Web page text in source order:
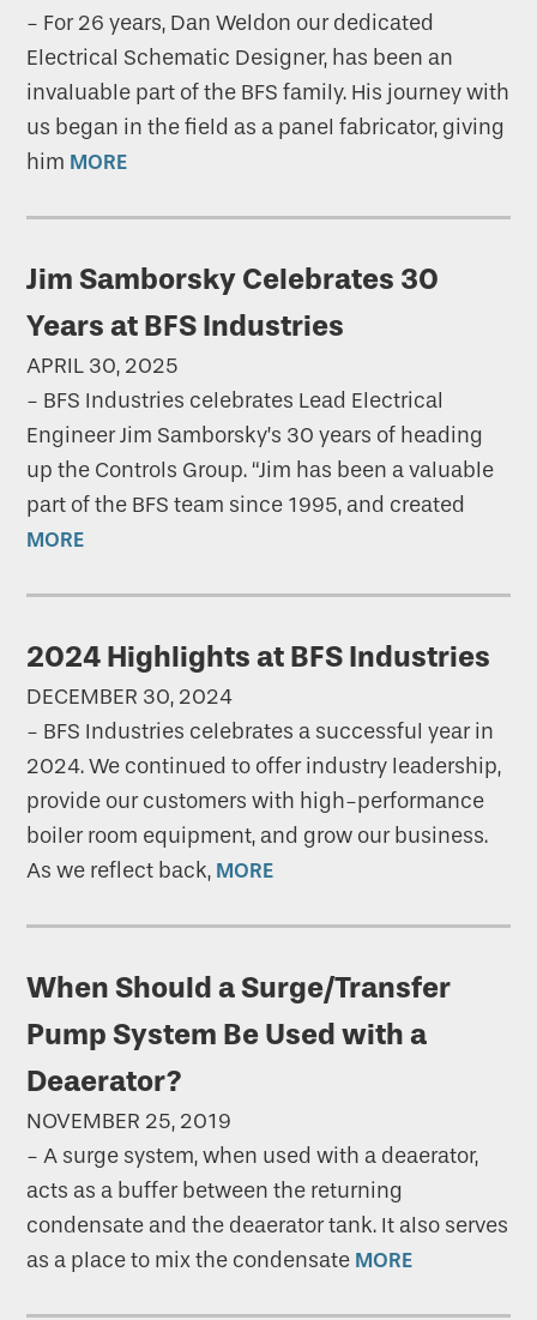
- For 26 years, Dan Weldon our dedicated
Electrical Schematic Designer, has been an
invaluable part of the BFS family. His journey with
us began in the field as a panel fabricator, giving
him MORE
Jim Samborsky Celebrates 30
Years at BFS Industries
APRIL 30, 2025
- BFS Industries celebrates Lead Electrical
Engineer Jim Samborsky’s 30 years of heading
up the Controls Group. “Jim has been a valuable
part of the BFS team since 1995, and created
MORE
2024 Highlights at BFS Industries
DECEMBER 30, 2024
- BFS Industries celebrates a successful year in
2024. We continued to offer industry leadership,
provide our customers with high-performance
boiler room equipment, and grow our business.
As we reflect back, MORE
When Should a Surge/Transfer
Pump System Be Used with a
Deaerator?
NOVEMBER 25, 2019
- A surge system, when used with a deaerator,
acts as a buffer between the returning
condensate and the deaerator tank. It also serves
as a place to mix the condensate MORE